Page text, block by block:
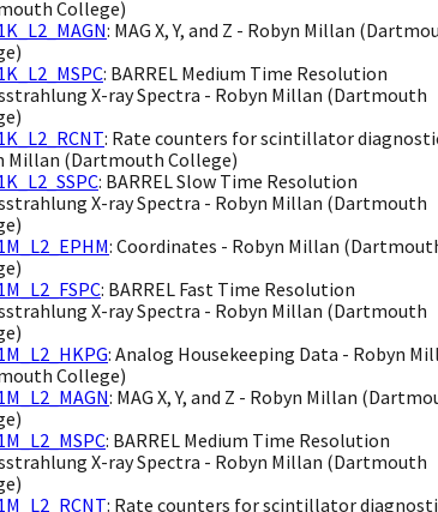
College)
: MAG X, Y, and Z - Robyn Millan
: BARREL Medium Time Resolution
X-ray Spectra - Robyn Millan (Dartmouth
: Rate counters for scintillator
Millan (Dartmouth College)
: BARREL Slow Time Resolution
X-ray Spectra - Robyn Millan (Dartmouth
: Coordinates - Robyn Millan
: BARREL Fast Time Resolution
X-ray Spectra - Robyn Millan (Dartmouth
: Analog Housekeeping Data - Robyn
College)
: MAG X, Y, and Z - Robyn Millan
: BARREL Medium Time Resolution
X-ray Spectra - Robyn Millan (Dartmouth
: Rate counters for scintillator